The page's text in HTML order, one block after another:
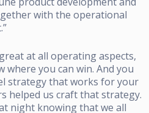
with the operational
at all operating aspects,
where you can win. And you
strategy that works for your
helped us craft that strategy.
night knowing that we all